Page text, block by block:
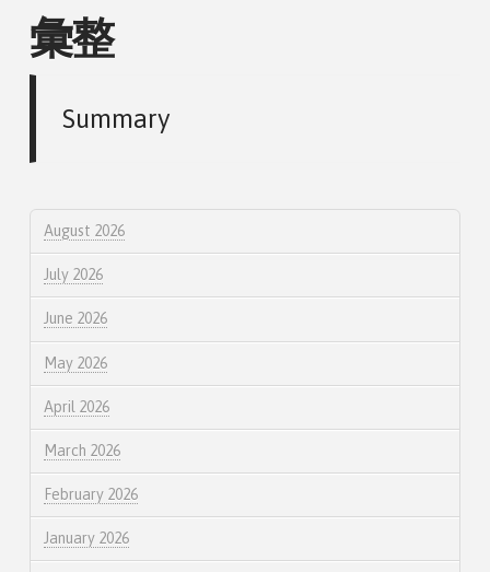
彙整
Summary
August 2026
July 2026
June 2026
May 2026
April 2026
March 2026
February 2026
January 2026